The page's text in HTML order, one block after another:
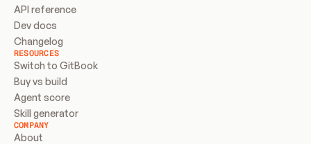
API reference
Dev docs
Changelog
RESOURCES
Switch to GitBook
Buy vs build
Agent score
Skill generator
COMPANY
About